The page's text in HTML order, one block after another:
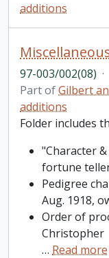
additions
97-003/002(08) ·
Part ofGilbert
additions
Folder includes
"Character
fortune
Pedigree
Aug. 1918,
Order of
Christopher
… Read more